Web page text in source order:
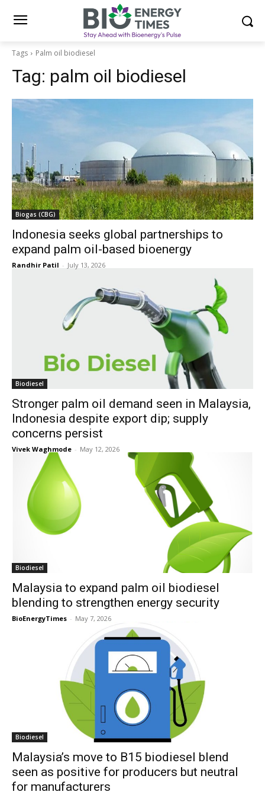
Tags Palm oil biodiesel
Tag: palm oil biodiesel
Biogas (CBG)
Indonesia seeks global partnerships to
expand palm oil-based bioenergy
Randhir Patil - July 13, 2026
Biodiesel
Stronger palm oil demand seen in Malaysia,
Indonesia despite export dip; supply
concerns persist
Vivek Waghmode - May 12, 2026
Biodiesel
Malaysia to expand palm oil biodiesel
blending to strengthen energy security
BioEnergyTimes - May 7, 2026
Biodiesel
Malaysia’s move to B15 biodiesel blend
seen as positive for producers but neutral
for manufacturers